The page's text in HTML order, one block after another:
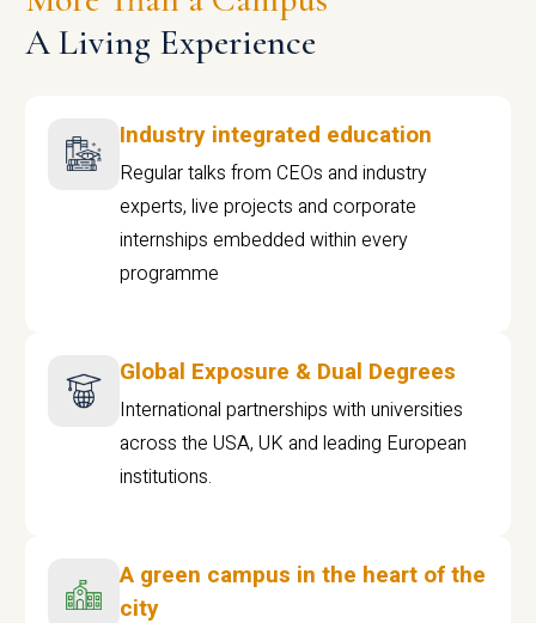
A Living Experience
Industry integrated education
Regular talks from CEOs and industry
experts, live projects and corporate
internships embedded within every
programme
Global Exposure & Dual Degrees
International partnerships with universities
across the USA, UK and leading European
institutions.
A green campus in the heart of the
city